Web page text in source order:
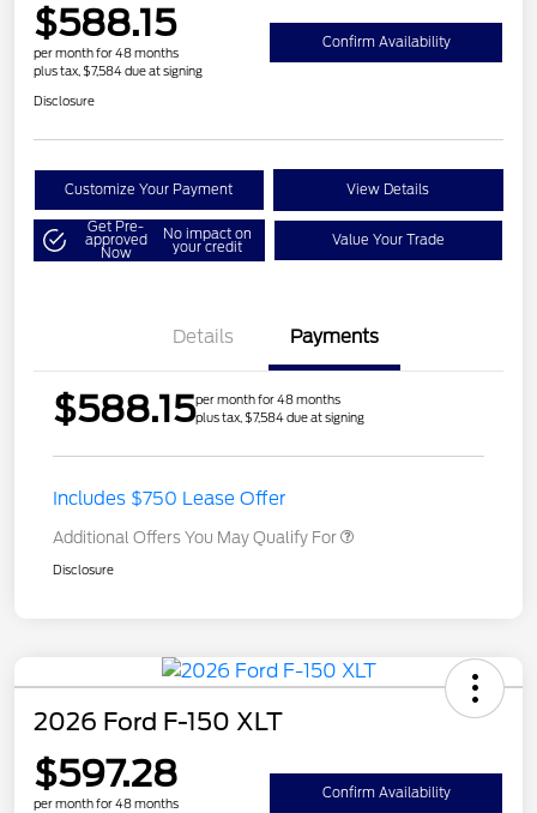
$588.15
per month for 48 months
plus tax, $7,584 due at signing
Confirm Availability
Disclosure
Customize Your Payment View Details
Get Pre-
approved
Now
No impact on
your credit Value Your Trade
Details Payments
$588.15per month for 48 months
plus tax, $7,584 due at signing
Includes $750 Lease Offer
Additional Offers You May Qualify For
Disclosure
2026 Ford F-150 XLT
$597.28
per month for 48 months
Confirm Availability